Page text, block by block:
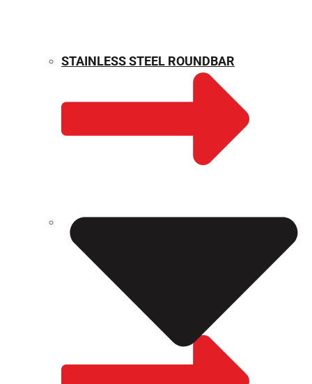
WEIGHT CALCULATOR
STAINLESS STEEL ROUNDBAR